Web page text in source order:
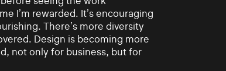
I’m rewarded. It’s encouraging
There’s more diversity
Design is becoming more
not only for business, but for